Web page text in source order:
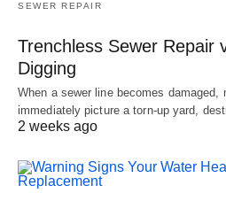
SEWER REPAIR
Trenchless Sewer Repair
Digging
When a sewer line becomes damaged,
immediately picture a torn-up yard,
2 weeks ago